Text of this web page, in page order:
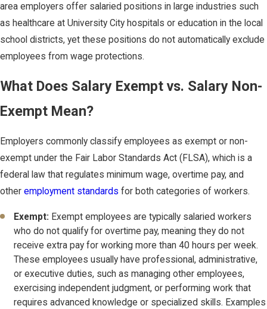
area employers offer salaried positions in large industries such
as healthcare at University City hospitals or education in the local
school districts, yet these positions do not automatically exclude
employees from wage protections.
What Does Salary Exempt vs. Salary Non-
Exempt Mean?
Employers commonly classify employees as exempt or non-
exempt under the Fair Labor Standards Act (FLSA), which is a
federal law that regulates minimum wage, overtime pay, and
other employment standards for both categories of workers.
Exempt: Exempt employees are typically salaried workers
who do not qualify for overtime pay, meaning they do not
receive extra pay for working more than 40 hours per week.
These employees usually have professional, administrative,
or executive duties, such as managing other employees,
exercising independent judgment, or performing work that
requires advanced knowledge or specialized skills. Examples